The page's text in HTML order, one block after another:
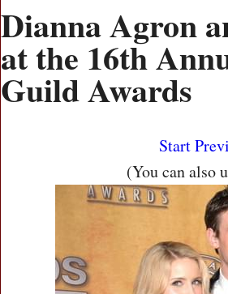
Dianna Agron
at the 16th
Guild Awards
Start
(You can